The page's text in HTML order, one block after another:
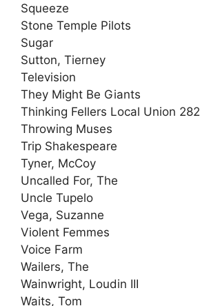
Squeeze
Stone Temple Pilots
Sugar
Sutton, Tierney
Television
They Might Be Giants
Thinking Fellers Local Union 282
Throwing Muses
Trip Shakespeare
Tyner, McCoy
Uncalled For, The
Uncle Tupelo
Vega, Suzanne
Violent Femmes
Voice Farm
Wailers, The
Wainwright, Loudin III
Waits, Tom